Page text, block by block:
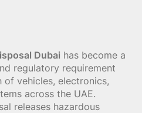
Dubai has become a
regulatory requirement
vehicles, electronics,
across the UAE.
releases hazardous